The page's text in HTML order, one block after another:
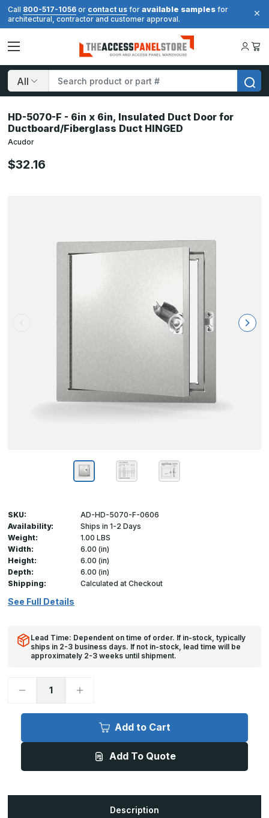
Call 800-517-1056 or contact us for available samples for
architectural, contractor and customer approval.
Search
HD-5070-F - 6in x 6in, Insulated Duct Door for
Ductboard/Fiberglass Duct HINGED
Acudor
$32.16
SKU:
AD-HD-5070-F-0606
Availability:
Ships in 1-2 Days
Weight:
1.00 LBS
Width:
6.00 (in)
Height:
6.00 (in)
Depth:
6.00 (in)
Shipping:
Calculated at Checkout
See Full Details
Lead Time: Dependent on time of order. If in-stock, typically
ships in 2-3 business days. If not in-stock, lead time will be
approximately 2-3 weeks until shipment.
Decrease
HD-
-
Insulated
Increase
HD-
5070-
-
Insulated
Ductboard/Fiberglass
Add to Cart
Add To Quote
Description